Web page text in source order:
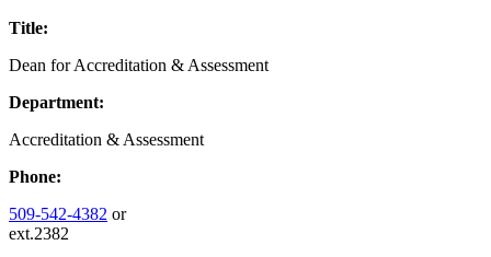
Title:
Dean for Accreditation & Assessment
Department:
Accreditation & Assessment
Phone:
509-542-4382 or
ext.2382